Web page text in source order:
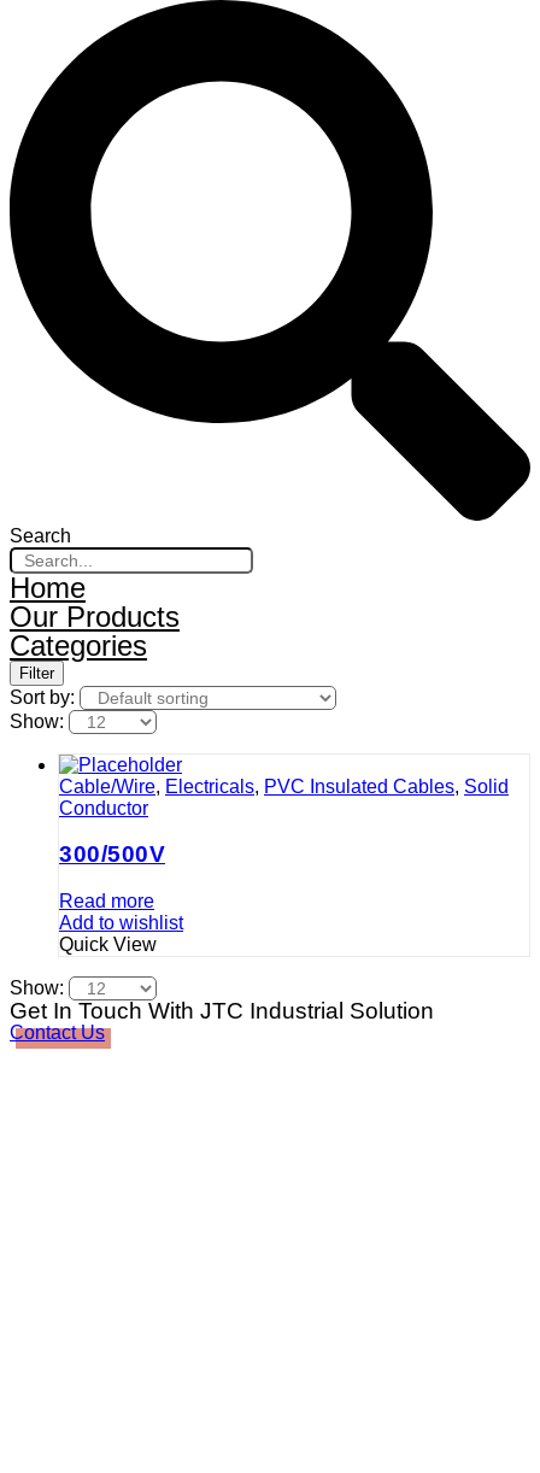
Search
Home
Our Products
Categories
Filter
Sort by:
Show:
Cable/Wire, Electricals, PVC Insulated Cables, Solid
Conductor
300/500V
Read more
Add to wishlist
Quick View
Show:
Get In Touch With JTC Industrial Solution
Contact Us